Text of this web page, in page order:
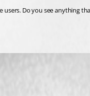
users. Do you see